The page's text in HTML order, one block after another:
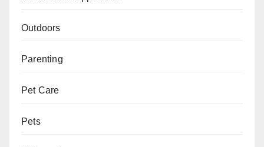
Outdoors
Parenting
Pet Care
Pets